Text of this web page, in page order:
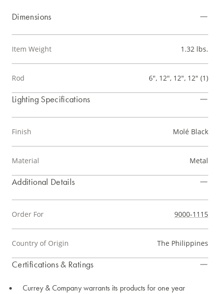
Dimensions
Item Weight 1.32 lbs.
Rod 6", 12", 12", 12" (1)
Lighting Specifications
Finish Molé Black
Material Metal
Additional Details
Order For 9000-1115
Country of Origin The Philippines
Certifications & Ratings
Currey & Company warrants its products for one year